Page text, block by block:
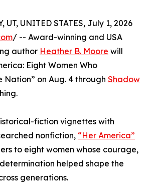
UT, UNITED STATES, July 1, 2026
/ -- Award-winning and USA
author Heather B. Moore will
Eight Women Who
Nation” on Aug. 4 through Shadow
fiction vignettes with
nonfiction, “Her America”
to eight women whose courage,
helped shape the
generations.